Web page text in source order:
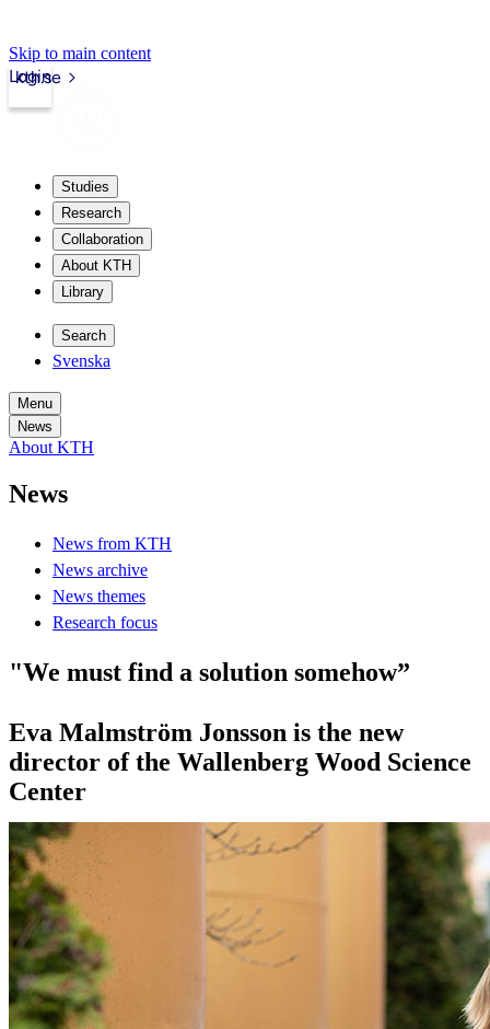
Skip to main content
kth.se
Login
Studies
Research
Collaboration
About KTH
Library
Search
Svenska
Menu
News
About KTH
News
News from KTH
News archive
News themes
Research focus
"We must find a solution somehow”
Eva Malmström Jonsson is the new
director of the Wallenberg Wood Science
Center